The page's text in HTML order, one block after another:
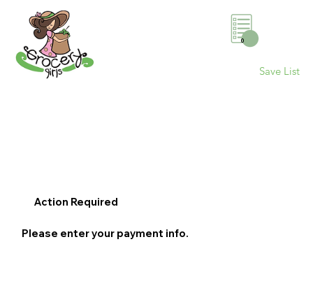
0
Save List
Action Required
Please enter your payment info.